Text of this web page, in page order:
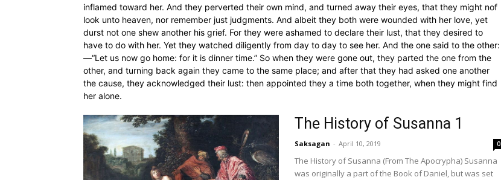
inflamed toward her. And they perverted their own mind, and turned away their eyes, that they might nof
look unto heaven, nor remember just judgments. And albeit they both were wounded with her love, yet
durst not one shew another his grief. For they were ashamed to declare their lust, that they desired to
have to do with her. Yet they watched diligently from day to day to see her. And the one said to the other:
—“Let us now go home: for it is dinner time.” So when they were gone out, they parted the one from the
other, and turning back again they came to the same place; and after that they had asked one another
the cause, they acknowledged their lust: then appointed they a time both together, when they might find
her alone.
The History of Susanna 1
Saksagan - April 10, 2019 0
The History of Susanna (From The Apocrypha) Susanna
was originally a part of the Book of Daniel, but was set